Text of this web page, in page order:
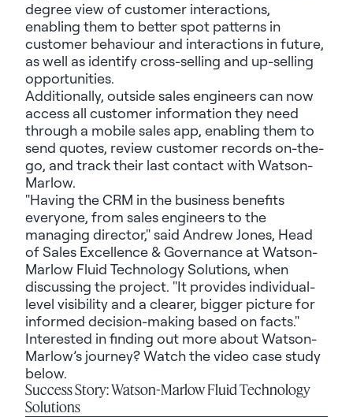
degree view of customer interactions,
enabling them to better spot patterns in
customer behaviour and interactions in future,
as well as identify cross-selling and up-selling
opportunities.
Additionally, outside sales engineers can now
access all customer information they need
through a mobile sales app, enabling them to
send quotes, review customer records on-the-
go, and track their last contact with Watson-
Marlow.
"Having the CRM in the business benefits
everyone, from sales engineers to the
managing director," said Andrew Jones, Head
of Sales Excellence & Governance at Watson-
Marlow Fluid Technology Solutions, when
discussing the project. "It provides individual-
level visibility and a clearer, bigger picture for
informed decision-making based on facts."
Interested in finding out more about Watson-
Marlow’s journey? Watch the video case study
below.
Success Story: Watson-Marlow Fluid Technology
Solutions